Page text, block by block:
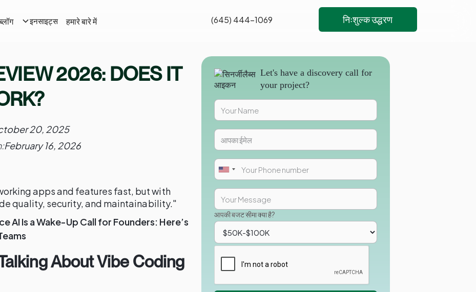
ब्लॉग इनसाइट्स हमारे बारे में (645) 444-1069 निःशुल्क उद्धरण
2026: DOES IT
20, 2025
February 16, 2026
apps and features fast, but with
quality, security, and maintainability."
AI Is a Wake-Up Call for Founders: Here’s
About Vibe Coding
Let's have a discovery call for
your project?
आपकी बजट सीमा क्या है?